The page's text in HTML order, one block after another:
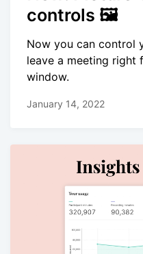
controls 🖼
Now you can control
leave a meeting right
window.
January 14, 2022